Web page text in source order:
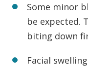
Some minor
be expected.
biting down
Facial